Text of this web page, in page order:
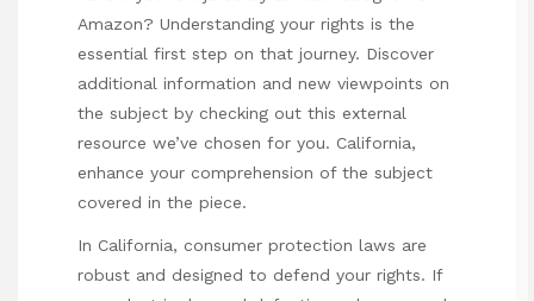
Amazon? Understanding your rights is the
essential first step on that journey. Discover
additional information and new viewpoints on
the subject by checking out this external
resource we’ve chosen for you. California,
enhance your comprehension of the subject
covered in the piece.
In California, consumer protection laws are
robust and designed to defend your rights. If